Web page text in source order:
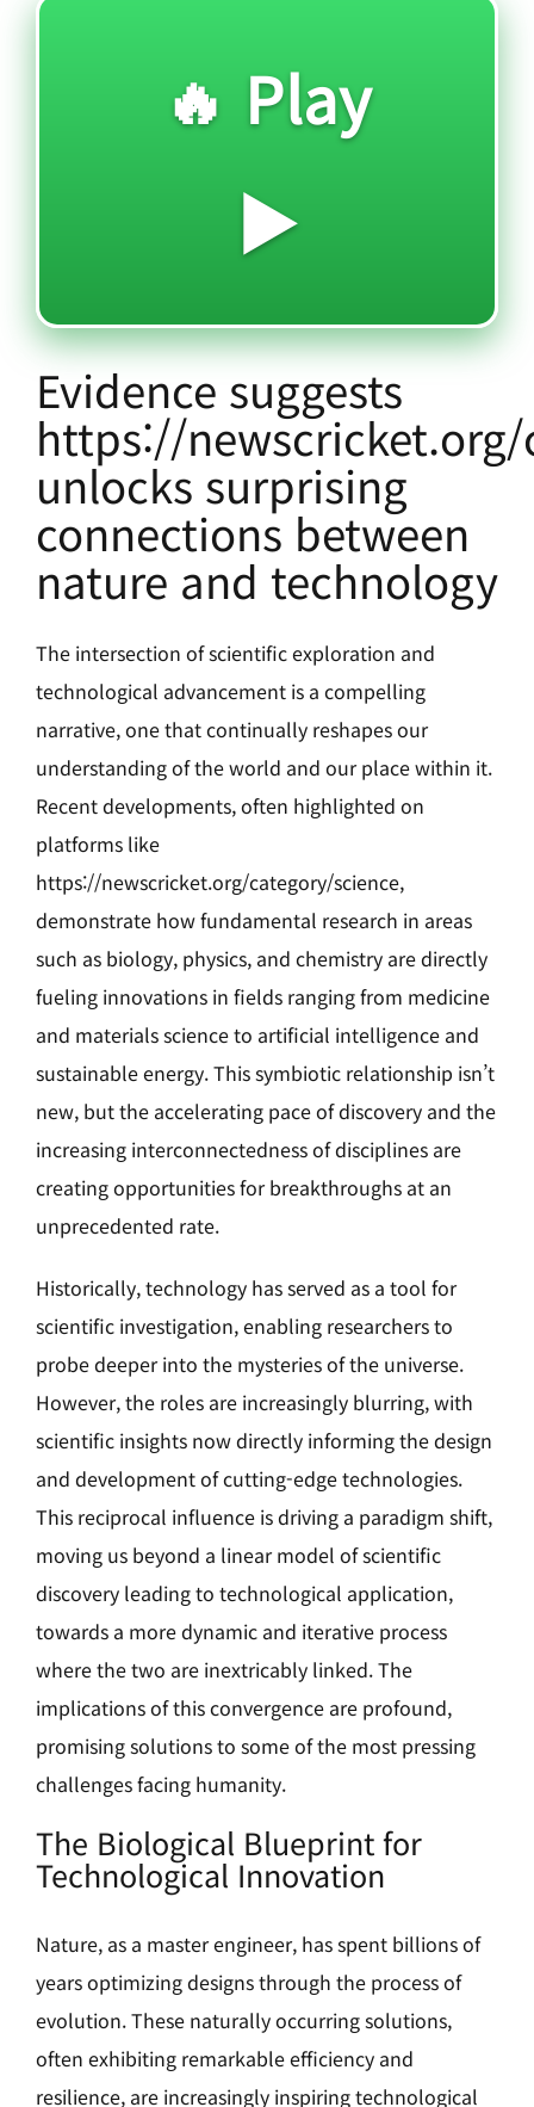
🔥 Play
▶️
Evidence suggests
https://
unlocks surprising
connections between
nature and technology
The intersection of scientific exploration and
technological advancement is a compelling
narrative, one that continually reshapes our
understanding of the world and our place within it.
Recent developments, often highlighted on
platforms like
https://newscricket.org/category/science,
demonstrate how fundamental research in areas
such as biology, physics, and chemistry are directly
fueling innovations in fields ranging from medicine
and materials science to artificial intelligence and
sustainable energy. This symbiotic relationship isn’t
new, but the accelerating pace of discovery and the
increasing interconnectedness of disciplines are
creating opportunities for breakthroughs at an
unprecedented rate.
Historically, technology has served as a tool for
scientific investigation, enabling researchers to
probe deeper into the mysteries of the universe.
However, the roles are increasingly blurring, with
scientific insights now directly informing the design
and development of cutting-edge technologies.
This reciprocal influence is driving a paradigm shift,
moving us beyond a linear model of scientific
discovery leading to technological application,
towards a more dynamic and iterative process
where the two are inextricably linked. The
implications of this convergence are profound,
promising solutions to some of the most pressing
challenges facing humanity.
The Biological Blueprint for
Technological Innovation
Nature, as a master engineer, has spent billions of
years optimizing designs through the process of
evolution. These naturally occurring solutions,
often exhibiting remarkable efficiency and
resilience, are increasingly inspiring technological